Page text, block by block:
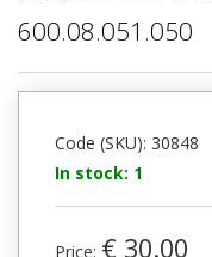
600.08.051.050
Code (SKU): 30848
In stock: 1
Price: € 30.00